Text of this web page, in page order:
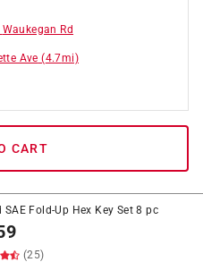
Waukegan Rd
Ave (4.7mi)
CART
SAE Fold-Up Hex Key Set 8 pc
(25)